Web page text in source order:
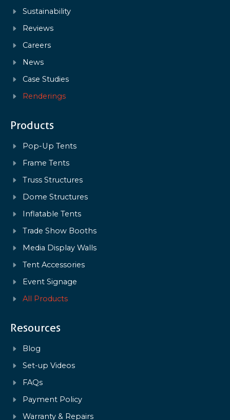
Sustainability
Reviews
Careers
News
Case Studies
Renderings
Products
Pop-Up Tents
Frame Tents
Truss Structures
Dome Structures
Inflatable Tents
Trade Show Booths
Media Display Walls
Tent Accessories
Event Signage
All Products
Resources
Blog
Set-up Videos
FAQs
Payment Policy
Warranty & Repairs